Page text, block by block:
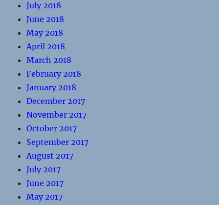
July 2018
June 2018
May 2018
April 2018
March 2018
February 2018
January 2018
December 2017
November 2017
October 2017
September 2017
August 2017
July 2017
June 2017
May 2017